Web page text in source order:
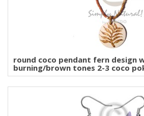
round coco pendant fern design
burning/brown tones 2-3 coco